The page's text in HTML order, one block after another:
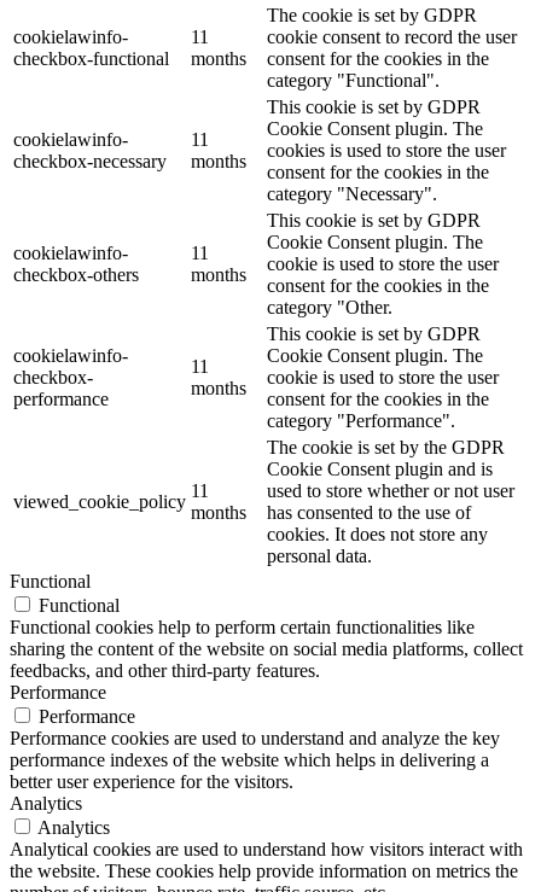
cookielawinfo-
checkbox-functional
11
months
The cookie is set by GDPR
cookie consent to record the user
consent for the cookies in the
category "Functional".
cookielawinfo-
checkbox-necessary
11
months
This cookie is set by GDPR
Cookie Consent plugin. The
cookies is used to store the user
consent for the cookies in the
category "Necessary".
cookielawinfo-
checkbox-others
11
months
This cookie is set by GDPR
Cookie Consent plugin. The
cookie is used to store the user
consent for the cookies in the
category "Other.
cookielawinfo-
checkbox-
performance
11
months
This cookie is set by GDPR
Cookie Consent plugin. The
cookie is used to store the user
consent for the cookies in the
category "Performance".
viewed_cookie_policy
11
months
The cookie is set by the GDPR
Cookie Consent plugin and is
used to store whether or not user
has consented to the use of
cookies. It does not store any
personal data.
Functional
Functional
Functional cookies help to perform certain functionalities like
sharing the content of the website on social media platforms, collect
feedbacks, and other third-party features.
Performance
Performance
Performance cookies are used to understand and analyze the key
performance indexes of the website which helps in delivering a
better user experience for the visitors.
Analytics
Analytics
Analytical cookies are used to understand how visitors interact with
the website. These cookies help provide information on metrics the